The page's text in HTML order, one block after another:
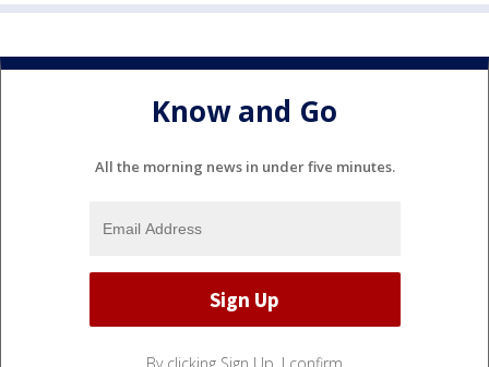
Know and Go
All the morning news in under five minutes.